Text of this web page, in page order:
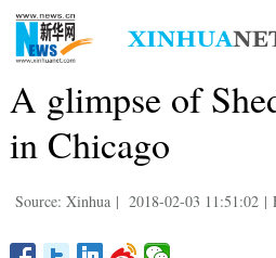
A glimpse of
in Chicago
Source: Xinhua | 2018-02-03 11:51:02 |